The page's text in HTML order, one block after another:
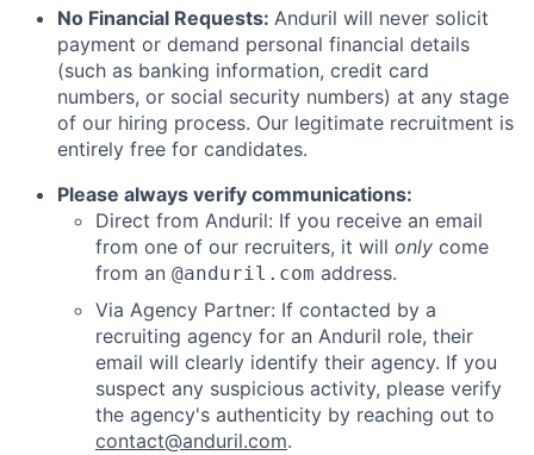
No Financial Requests: Anduril will never solicit
payment or demand personal financial details
(such as banking information, credit card
numbers, or social security numbers) at any stage
of our hiring process. Our legitimate recruitment is
entirely free for candidates.
Please always verify communications:
Direct from Anduril: If you receive an email
from one of our recruiters, it will only come
from an @anduril.com address.
Via Agency Partner: If contacted by a
recruiting agency for an Anduril role, their
email will clearly identify their agency. If you
suspect any suspicious activity, please verify
the agency's authenticity by reaching out to
contact@anduril.com.